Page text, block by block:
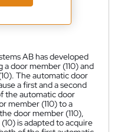
AB has developed
door member (110) and
The automatic door
a first and a second
the automatic door
member (110) to a
door member (110),
is adapted to acquire